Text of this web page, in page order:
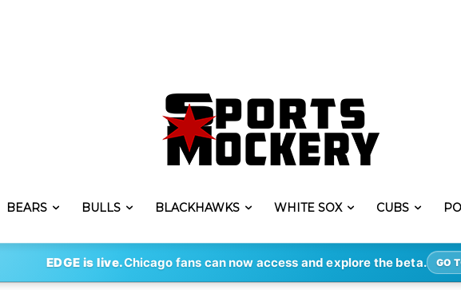
BEARS BULLS BLACKHAWKS WHITE SOX CUBS
EDGE is live.Chicago fans can now access and explore the beta. GO
By KYLE YATES - DEC 13, 2018 281